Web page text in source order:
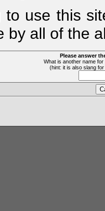
to use this
by all of the
Please answer
What is another name
(hint: it is also slang